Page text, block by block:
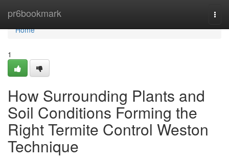
pr6bookmark
Home
Home
1
How Surrounding Plants and
Soil Conditions Forming the
Right Termite Control Weston
Technique